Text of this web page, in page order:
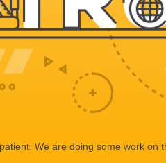
We are doing some work on